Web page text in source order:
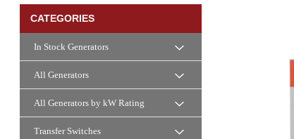
CATEGORIES
In Stock Generators
All Generators
All Generators by kW Rating
Transfer Switches